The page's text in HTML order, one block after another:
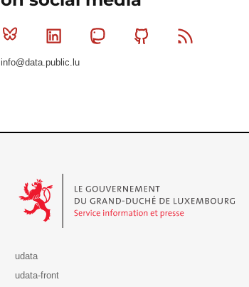
Bluesky Linkedin MastodonGithub
info@data.public.lu
udata
udata-front